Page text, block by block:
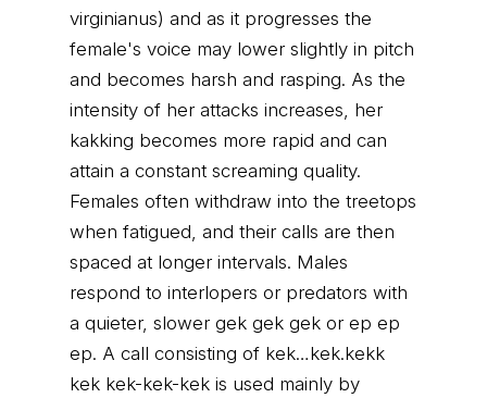
virginianus) and as it progresses the
female's voice may lower slightly in pitch
and becomes harsh and rasping. As the
intensity of her attacks increases, her
kakking becomes more rapid and can
attain a constant screaming quality.
Females often withdraw into the treetops
when fatigued, and their calls are then
spaced at longer intervals. Males
respond to interlopers or predators with
a quieter, slower gek gek gek or ep ep
ep. A call consisting of kek…kek.kekk
kek kek-kek-kek is used mainly by